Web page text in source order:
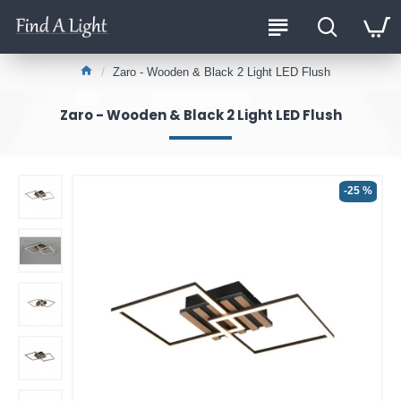
Zaro - Wooden & Black 2 Light LED Flush
Zaro - Wooden & Black 2 Light LED Flush
-25 %